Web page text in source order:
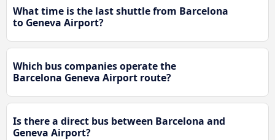
What time is the last shuttle from Barcelona
to Geneva Airport?
Which bus companies operate the
Barcelona Geneva Airport route?
Is there a direct bus between Barcelona and
Geneva Airport?